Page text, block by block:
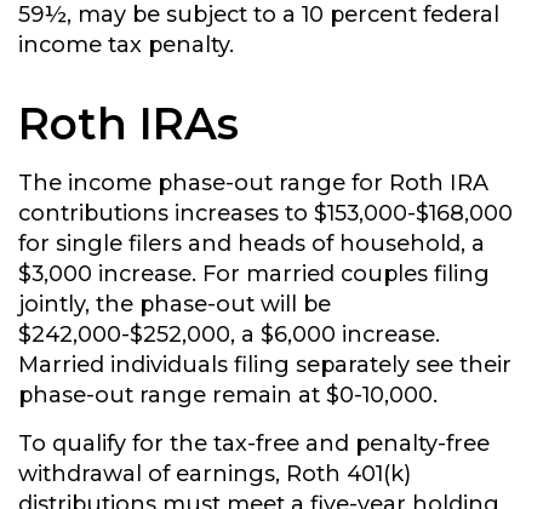
59½, may be subject to a 10 percent federal
income tax penalty.
Roth IRAs
The income phase-out range for Roth IRA
contributions increases to $153,000-$168,000
for single filers and heads of household, a
$3,000 increase. For married couples filing
jointly, the phase-out will be
$242,000-$252,000, a $6,000 increase.
Married individuals filing separately see their
phase-out range remain at $0-10,000.
To qualify for the tax-free and penalty-free
withdrawal of earnings, Roth 401(k)